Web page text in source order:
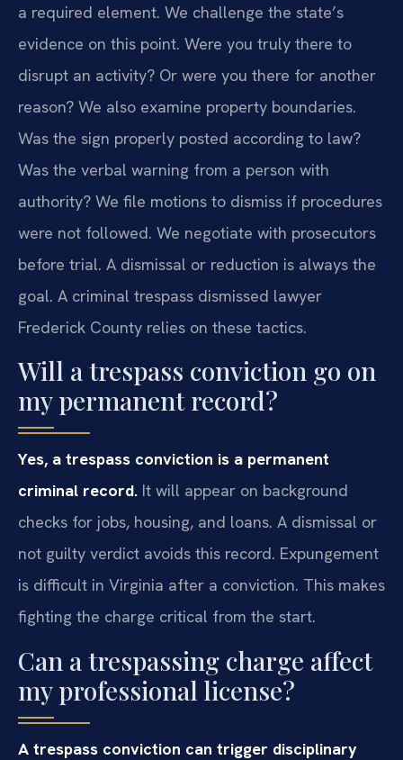
a required element. We challenge the state’s
evidence on this point. Were you truly there to
disrupt an activity? Or were you there for another
reason? We also examine property boundaries.
Was the sign properly posted according to law?
Was the verbal warning from a person with
authority? We file motions to dismiss if procedures
were not followed. We negotiate with prosecutors
before trial. A dismissal or reduction is always the
goal. A criminal trespass dismissed lawyer
Frederick County relies on these tactics.
Will a trespass conviction go on
my permanent record?
Yes, a trespass conviction is a permanent
criminal record. It will appear on background
checks for jobs, housing, and loans. A dismissal or
not guilty verdict avoids this record. Expungement
is difficult in Virginia after a conviction. This makes
fighting the charge critical from the start.
Can a trespassing charge affect
my professional license?
A trespass conviction can trigger disciplinary